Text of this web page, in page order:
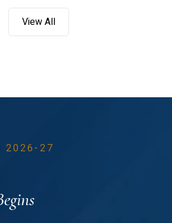
View All
2026-27